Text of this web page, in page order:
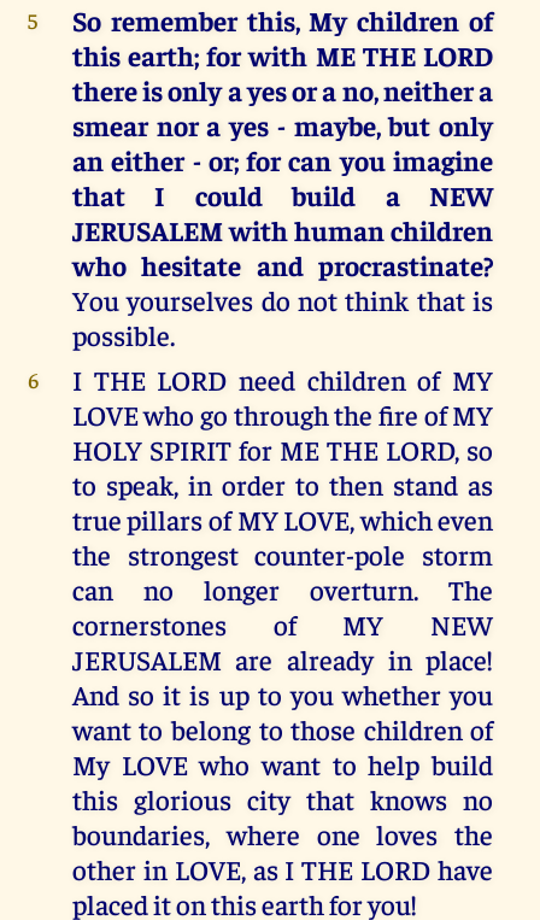
5
So remember this, My children of
this earth; for with ME THE LORD
there is only a yes or a no, neither a
smear nor a yes - maybe, but only
an either - or; for can you imagine
that I could build a NEW
JERUSALEM with human children
who hesitate and procrastinate?
You yourselves do not think that is
possible.
6
I THE LORD need children of MY
LOVE who go through the fire of MY
HOLY SPIRIT for ME THE LORD, so
to speak, in order to then stand as
true pillars of MY LOVE, which even
the strongest counter-pole storm
can no longer overturn. The
cornerstones of MY NEW
JERUSALEM are already in place!
And so it is up to you whether you
want to belong to those children of
My LOVE who want to help build
this glorious city that knows no
boundaries, where one loves the
other in LOVE, as I THE LORD have
placed it on this earth for you!